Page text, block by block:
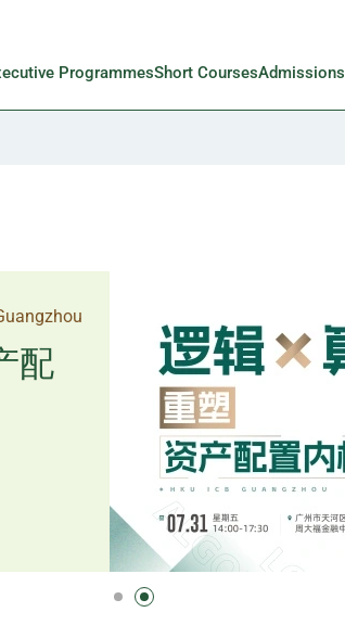
ProgrammesShort CoursesAdmissions
、潘天
Li
配